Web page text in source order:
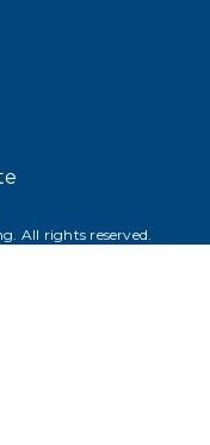
All rights reserved.